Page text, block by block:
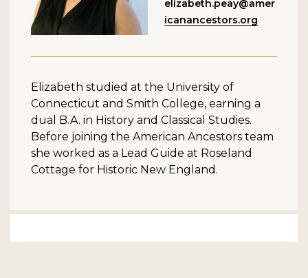
elizabeth.peay@amer
icanancestors.org
Elizabeth studied at the University of
Connecticut and Smith College, earning a
dual B.A. in History and Classical Studies.
Before joining the American Ancestors team
she worked as a Lead Guide at Roseland
Cottage for Historic New England.